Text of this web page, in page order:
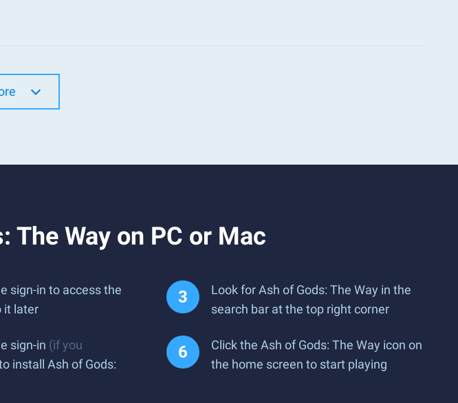
The Way on PC or Mac
sign-in to access the
it later
Look for Ash of Gods: The Way in the
search bar at the top right corner
sign-in (if you
install Ash of Gods:
Click the Ash of Gods: The Way icon on
the home screen to start playing